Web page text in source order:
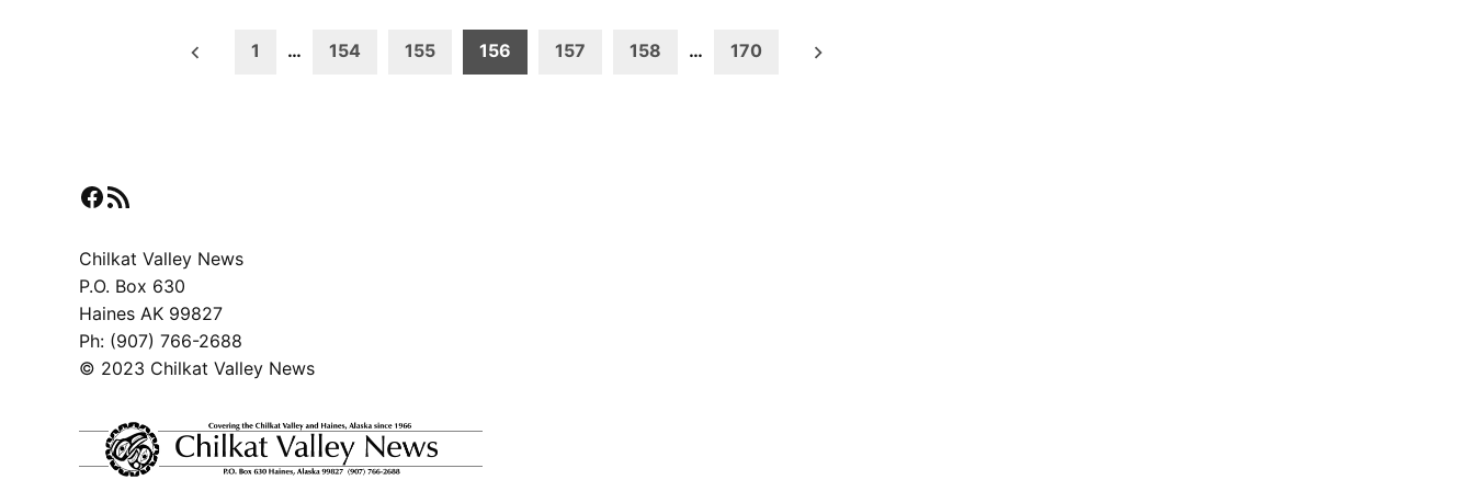
1 … 154 155 156 157 158 … 170
Facebook
RSS Feed
Chilkat Valley News
P.O. Box 630
Haines AK 99827
Ph: (907) 766-2688
© 2023 Chilkat Valley News